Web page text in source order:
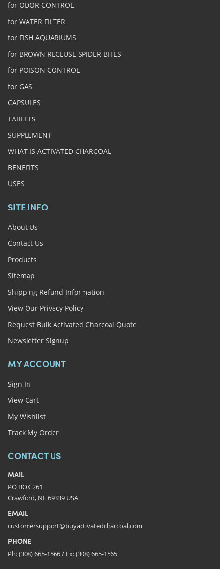
for ODOR CONTROL
for WATER FILTER
for FISH AQUARIUMS
for BROWN RECLUSE SPIDER BITES
for POISON CONTROL
for GAS
CAPSULES
TABLETS
SUPPLEMENT
WHAT IS ACTIVATED CHARCOAL
BENEFITS
USES
SITE INFO
About Us
Contact Us
Products
Sitemap
Shipping Refund Information
View Our Privacy Policy
Request Bulk Activated Charcoal Quote
Newsletter Signup
MY ACCOUNT
Sign In
View Cart
My Wishlist
Track My Order
CONTACT US
MAIL
PO BOX 261
Crawford, NE 69339 USA
EMAIL
customersupport@buyactivatedcharcoal.com
PHONE
Ph: (308) 665-1566 / Fx: (308) 665-1565